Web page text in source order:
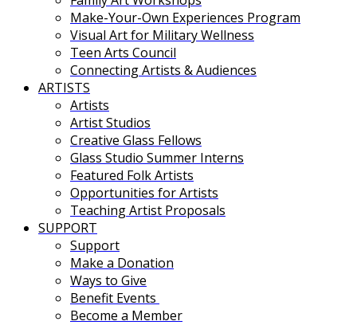
Make-Your-Own Experiences Program
Visual Art for Military Wellness
Teen Arts Council
Connecting Artists & Audiences
ARTISTS
Artists
Artist Studios
Creative Glass Fellows
Glass Studio Summer Interns
Featured Folk Artists
Opportunities for Artists
Teaching Artist Proposals
SUPPORT
Support
Make a Donation
Ways to Give
Benefit Events
Become a Member